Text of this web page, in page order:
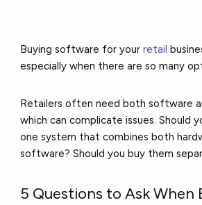
Buying software for yourretail
especially when there are so many
Retailers often need both software
which can complicate issues. Should
one system that combines both
software? Should you buy them
5 Questions to Ask When